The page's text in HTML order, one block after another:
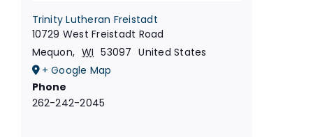
Trinity Lutheran Freistadt
10729 West Freistadt Road
Mequon, WI 53097 United States
+ Google Map
Phone
262-242-2045